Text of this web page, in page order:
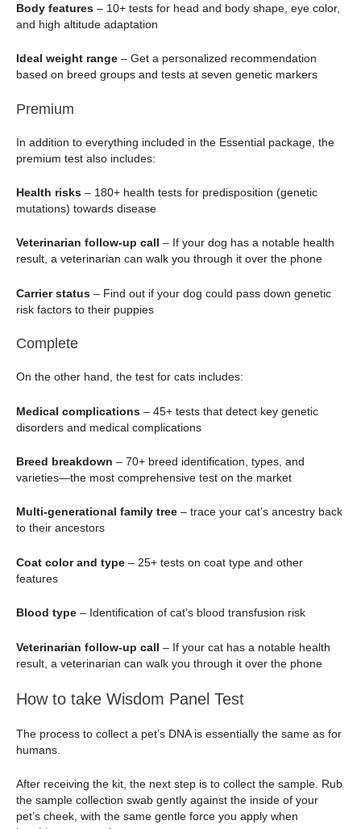
Body features – 10+ tests for head and body shape, eye color,
and high altitude adaptation
Ideal weight range – Get a personalized recommendation
based on breed groups and tests at seven genetic markers
Premium
In addition to everything included in the Essential package, the
premium test also includes:
Health risks – 180+ health tests for predisposition (genetic
mutations) towards disease
Veterinarian follow-up call – If your dog has a notable health
result, a veterinarian can walk you through it over the phone
Carrier status – Find out if your dog could pass down genetic
risk factors to their puppies
Complete
On the other hand, the test for cats includes:
Medical complications – 45+ tests that detect key genetic
disorders and medical complications
Breed breakdown – 70+ breed identification, types, and
varieties—the most comprehensive test on the market
Multi-generational family tree – trace your cat’s ancestry back
to their ancestors
Coat color and type – 25+ tests on coat type and other
features
Blood type – Identification of cat’s blood transfusion risk
Veterinarian follow-up call – If your cat has a notable health
result, a veterinarian can walk you through it over the phone
How to take Wisdom Panel Test
The process to collect a pet’s DNA is essentially the same as for
humans.
After receiving the kit, the next step is to collect the sample. Rub
the sample collection swab gently against the inside of your
pet’s cheek, with the same gentle force you apply when